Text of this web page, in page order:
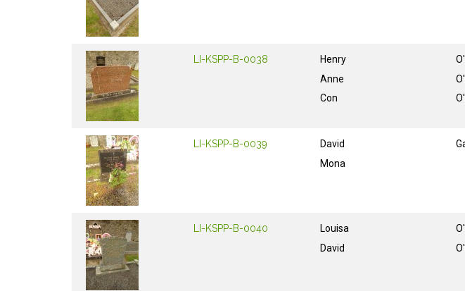
LI-KSPP-B-0038
Henry
Anne
Con
LI-KSPP-B-0039
David
Mona
LI-KSPP-B-0040
Louisa
David